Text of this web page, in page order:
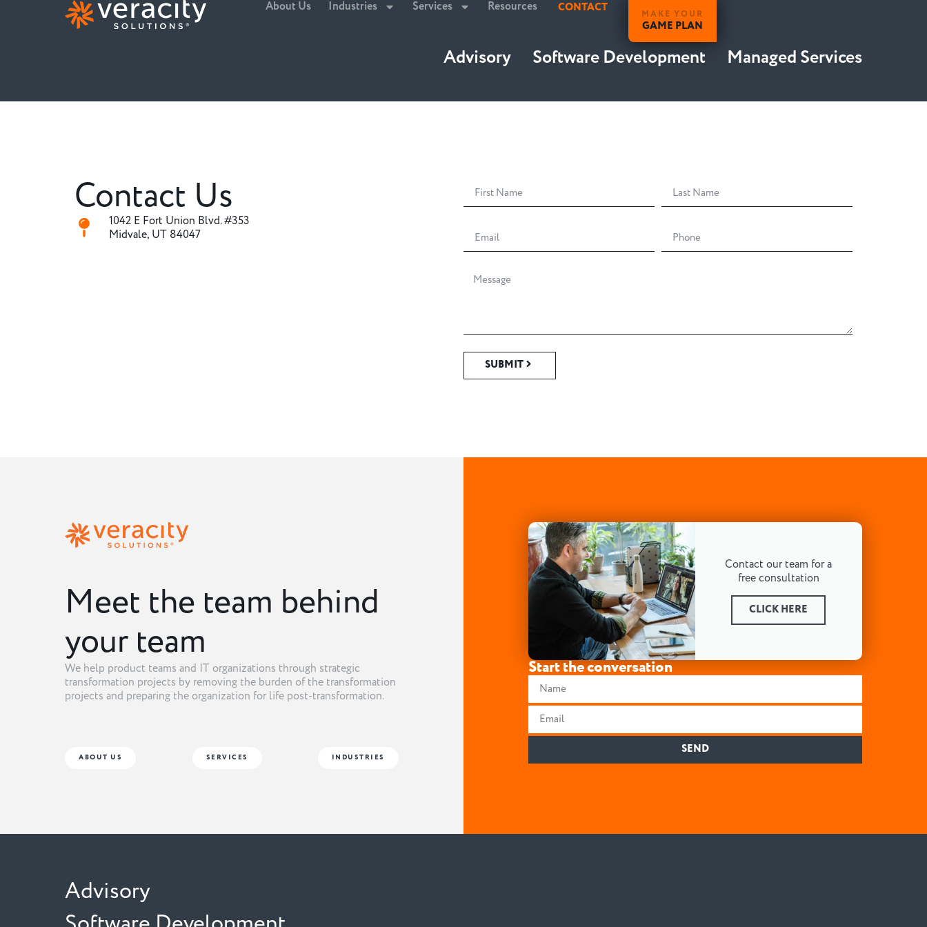
About Us Industries Services Resources CONTACT MAKE YOUR
GAME PLAN
Advisory Software Development Managed Services
Contact Us
1042 E Fort Union Blvd. #353
Midvale, UT 84047
SUBMIT
Meet the team behind
your team
We help product teams and IT organizations through strategic
transformation projects by removing the burden of the transformation
projects and preparing the organization for life post-transformation.
ABOUT US SERVICES INDUSTRIES
Contact our team for a
free consultation
CLICK HERE
Start the conversation
SEND
Advisory